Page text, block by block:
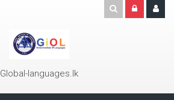
Global-languages.lk